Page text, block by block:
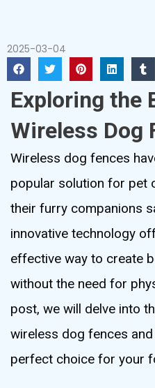
2025-03-04
Exploring the
Wireless Dog
Wireless dog fences
popular solution for pet
their furry companions
innovative technology
effective way to create
without the need for
post, we will delve into
wireless dog fences
perfect choice for your